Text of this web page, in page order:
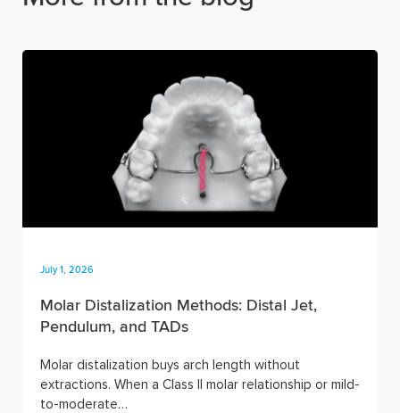
July 1, 2026
Molar Distalization Methods: Distal Jet,
Pendulum, and TADs
Molar distalization buys arch length without
extractions. When a Class II molar relationship or mild-
to-moderate…